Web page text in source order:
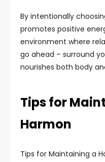
By intentionally
promotes positive
environment where
go ahead – surround
nourishes both body
Tips for
Harmon
Tips for Maintaining a